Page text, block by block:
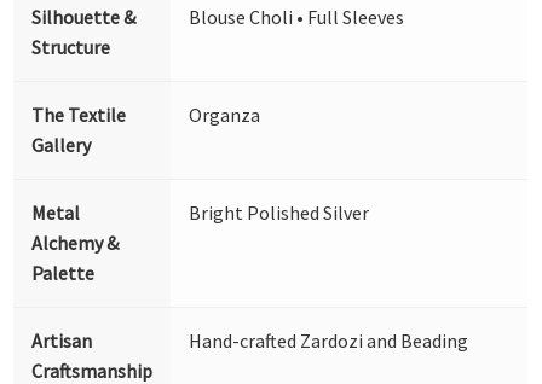
Silhouette &
Structure
Blouse Choli • Full Sleeves
The Textile
Gallery
Organza
Metal
Alchemy &
Palette
Bright Polished Silver
Artisan
Craftsmanship
Hand-crafted Zardozi and Beading